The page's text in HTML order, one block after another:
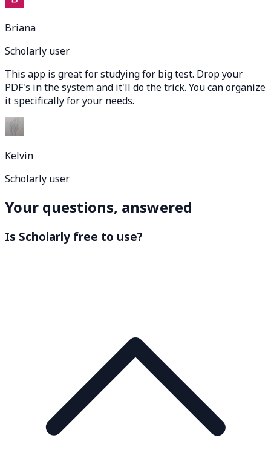
Briana
Scholarly user
This app is great for studying for big test. Drop your
PDF's in the system and it'll do the trick. You can organize
it specifically for your needs.
Kelvin
Scholarly user
Your questions, answered
Is Scholarly free to use?